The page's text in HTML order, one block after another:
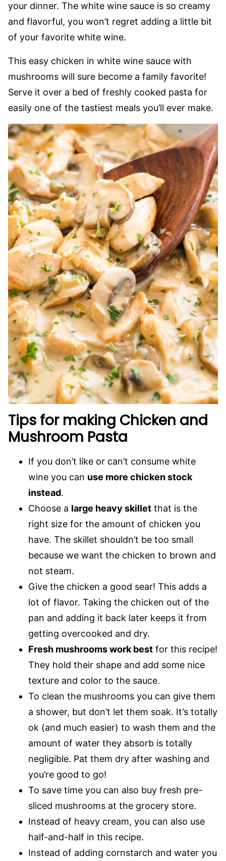
your dinner. The white wine sauce is so creamy
and flavorful, you won’t regret adding a little bit
of your favorite white wine.
This easy chicken in white wine sauce with
mushrooms will sure become a family favorite!
Serve it over a bed of freshly cooked pasta for
easily one of the tastiest meals you’ll ever make.
Tips for making Chicken and
Mushroom Pasta
If you don’t like or can’t consume white
wine you can use more chicken stock
instead.
Choose a large heavy skillet that is the
right size for the amount of chicken you
have. The skillet shouldn’t be too small
because we want the chicken to brown and
not steam.
Give the chicken a good sear! This adds a
lot of flavor. Taking the chicken out of the
pan and adding it back later keeps it from
getting overcooked and dry.
Fresh mushrooms work best for this recipe!
They hold their shape and add some nice
texture and color to the sauce.
To clean the mushrooms you can give them
a shower, but don’t let them soak. It’s totally
ok (and much easier) to wash them and the
amount of water they absorb is totally
negligible. Pat them dry after washing and
you’re good to go!
To save time you can also buy fresh pre-
sliced mushrooms at the grocery store.
Instead of heavy cream, you can also use
half-and-half in this recipe.
Instead of adding cornstarch and water you